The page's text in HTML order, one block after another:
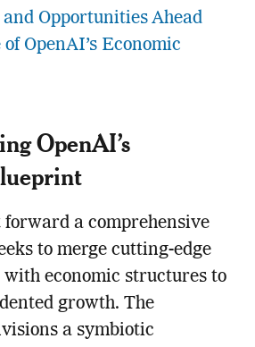
and Opportunities Ahead
OpenAI’s Economic
OpenAI’s
forward a comprehensive
to merge cutting-edge
with economic structures to
growth. The
a symbiotic